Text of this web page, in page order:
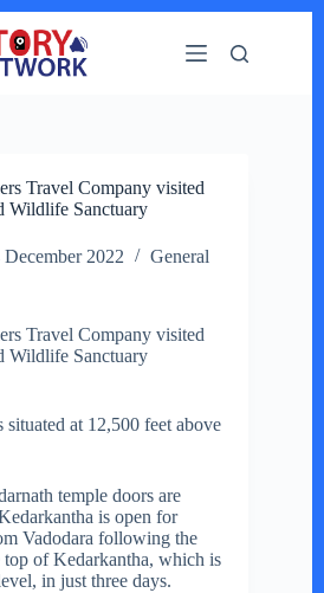
Travel Company visited
Wildlife Sanctuary
December 2022 General
Travel Company visited
Wildlife Sanctuary
at 12,500 feet above
temple doors are
is open for
Vadodara following the
top of Kedarkantha, which is
in just three days.